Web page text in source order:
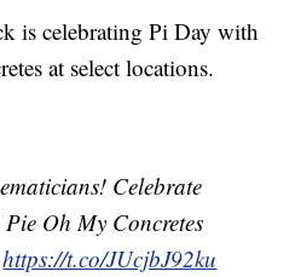
is celebrating Pi Day with
at select locations.
Celebrate
Oh My Concretes
https://t.co/JUcjbJ92ku